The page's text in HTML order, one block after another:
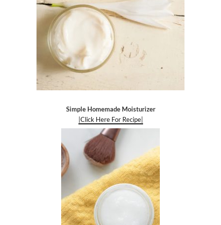
Simple Homemade Moisturizer
|Click Here For Recipe|